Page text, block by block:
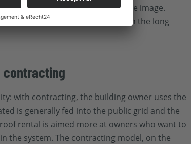
Chain Actand strengthens the image.
returns from a solar system in the long
contracting
with contracting, the building owner uses the
is generally fed into the public grid and the
rental is aimed more at owners who want to
the system. The contracting model, on the